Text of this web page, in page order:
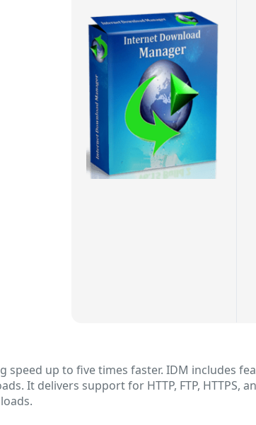
speed up to five times faster. IDM includes
It delivers support for HTTP, FTP,